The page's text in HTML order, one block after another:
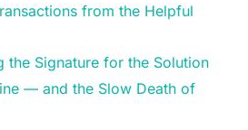
from the Helpful
the Signature for the Solution
— and the Slow Death of